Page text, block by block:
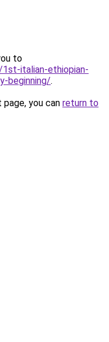
to
italian-ethiopian-
beginning/.
you can return to